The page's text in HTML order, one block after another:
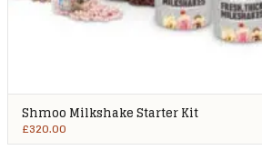
Shmoo Milkshake Starter Kit
£320.00